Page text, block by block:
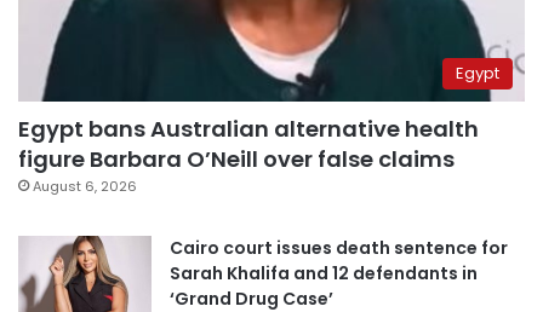
Egypt
Egypt bans Australian alternative health
figure Barbara O’Neill over false claims
August 6, 2026
Cairo court issues death sentence for
Sarah Khalifa and 12 defendants in
‘Grand Drug Case’